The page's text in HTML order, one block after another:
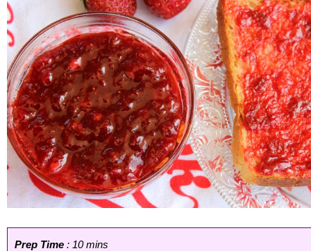
Prep Time : 10 mins